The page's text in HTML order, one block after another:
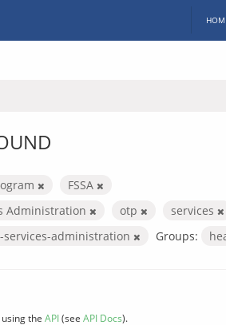
FSSA
Administration
otp services
administration
Groups:
the API(see API Docs).